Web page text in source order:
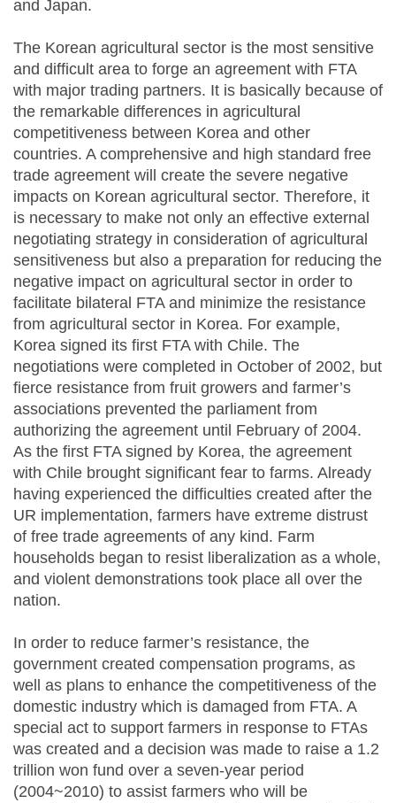
and Japan.
The Korean agricultural sector is the most sensitive
and difficult area to forge an agreement with FTA
with major trading partners. It is basically because of
the remarkable differences in agricultural
competitiveness between Korea and other
countries. A comprehensive and high standard free
trade agreement will create the severe negative
impacts on Korean agricultural sector. Therefore, it
is necessary to make not only an effective external
negotiating strategy in consideration of agricultural
sensitiveness but also a preparation for reducing the
negative impact on agricultural sector in order to
facilitate bilateral FTA and minimize the resistance
from agricultural sector in Korea. For example,
Korea signed its first FTA with Chile. The
negotiations were completed in October of 2002, but
fierce resistance from fruit growers and farmer’s
associations prevented the parliament from
authorizing the agreement until February of 2004.
As the first FTA signed by Korea, the agreement
with Chile brought significant fear to farms. Already
having experienced the difficulties created after the
UR implementation, farmers have extreme distrust
of free trade agreements of any kind. Farm
households began to resist liberalization as a whole,
and violent demonstrations took place all over the
nation.
In order to reduce farmer’s resistance, the
government created compensation programs, as
well as plans to enhance the competitiveness of the
domestic industry which is damaged from FTA. A
special act to support farmers in response to FTAs
was created and a decision was made to raise a 1.2
trillion won fund over a seven-year period
(2004~2010) to assist farmers who will be